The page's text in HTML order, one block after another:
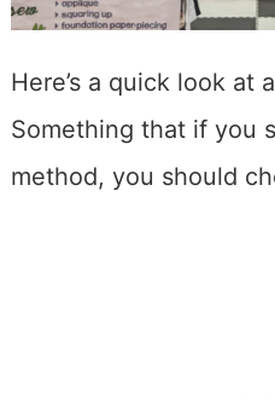
Here’s a quick look at
Something that if you
method, you should